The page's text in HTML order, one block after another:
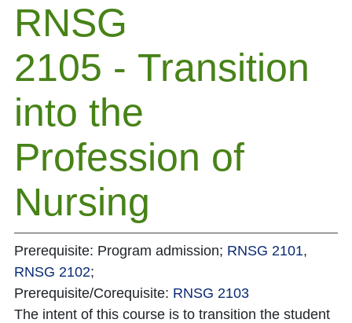
RNSG
2105 - Transition
into the
Profession of
Nursing
Prerequisite: Program admission; RNSG 2101,
RNSG 2102;
Prerequisite/Corequisite: RNSG 2103
The intent of this course is to transition the student